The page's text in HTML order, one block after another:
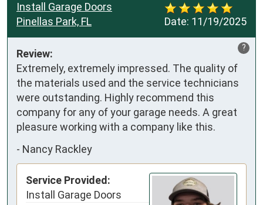
Date: 11/19/2025
Install Garage Doors
Pinellas Park, FL
?
Review:
Extremely, extremely impressed. The quality of
the materials used and the service technicians
were outstanding. Highly recommend this
company for any of your garage needs. A great
pleasure working with a company like this.
- Nancy Rackley
Service Provided:
Install Garage Doors